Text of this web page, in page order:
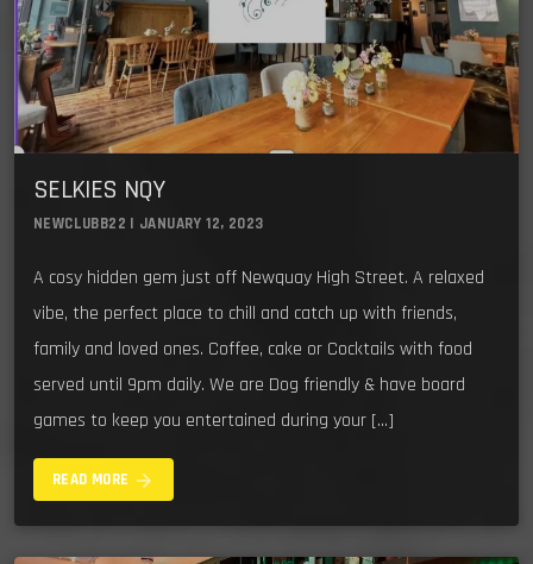
SELKIES NQY
NEWCLUBB22 | JANUARY 12, 2023
A cosy hidden gem just off Newquay High Street. A relaxed
vibe, the perfect place to chill and catch up with friends,
family and loved ones. Coffee, cake or Cocktails with food
served until 9pm daily. We are Dog friendly & have board
games to keep you entertained during your […]
READ MORE arrow_forward